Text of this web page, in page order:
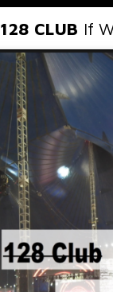
128 CLUB If